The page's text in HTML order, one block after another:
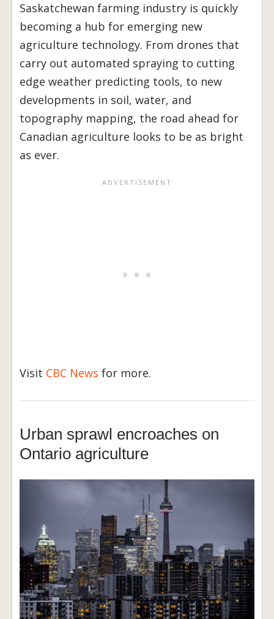
Saskatchewan farming industry is quickly
becoming a hub for emerging new
agriculture technology. From drones that
carry out automated spraying to cutting
edge weather predicting tools, to new
developments in soil, water, and
topography mapping, the road ahead for
Canadian agriculture looks to be as bright
as ever.
Visit CBC News for more.
Urban sprawl encroaches on
Ontario agriculture